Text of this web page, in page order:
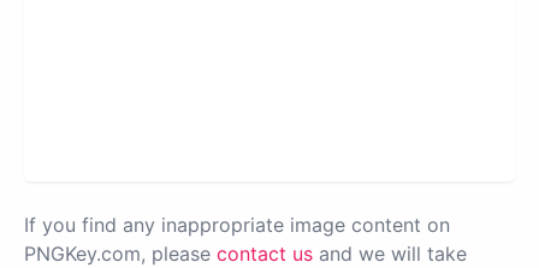
If you find any inappropriate image content on
PNGKey.com, please contact us and we will take